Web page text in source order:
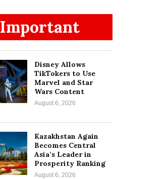
Important
Disney Allows
TikTokers to Use
Marvel and Star
Wars Content
August 6, 2026
Kazakhstan Again
Becomes Central
Asia’s Leader in
Prosperity Ranking
August 6, 2026